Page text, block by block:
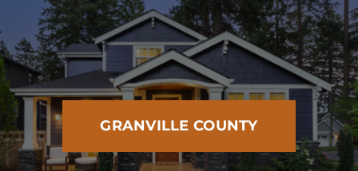
GRANVILLE COUNTY